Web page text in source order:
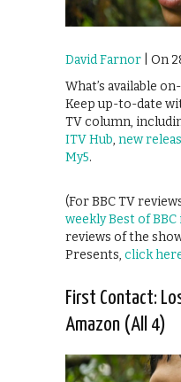
David Farnor | On
What’s available
Keep up-to-date
TV column,
ITV Hub, new
My5.
(For BBC TV
weekly Best of BBC
reviews of the
Presents, click
First Contact:
Amazon (All 4)